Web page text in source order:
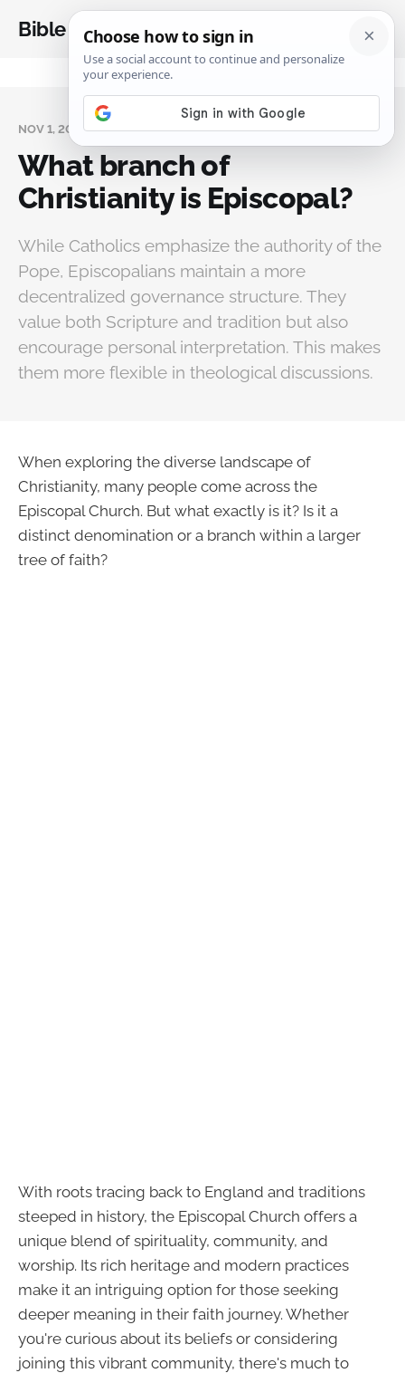
Bible Analysis
NOV 1, 2024
What branch of
Christianity is Episcopal?
While Catholics emphasize the authority of the
Pope, Episcopalians maintain a more
decentralized governance structure. They
value both Scripture and tradition but also
encourage personal interpretation. This makes
them more flexible in theological discussions.
When exploring the diverse landscape of
Christianity, many people come across the
Episcopal Church. But what exactly is it? Is it a
distinct denomination or a branch within a larger
tree of faith?
With roots tracing back to England and traditions
steeped in history, the Episcopal Church offers a
unique blend of spirituality, community, and
worship. Its rich heritage and modern practices
make it an intriguing option for those seeking
deeper meaning in their faith journey. Whether
you're curious about its beliefs or considering
joining this vibrant community, there's much to